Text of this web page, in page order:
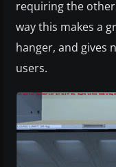
requiring the
way this makes a
hanger, and gives
users.